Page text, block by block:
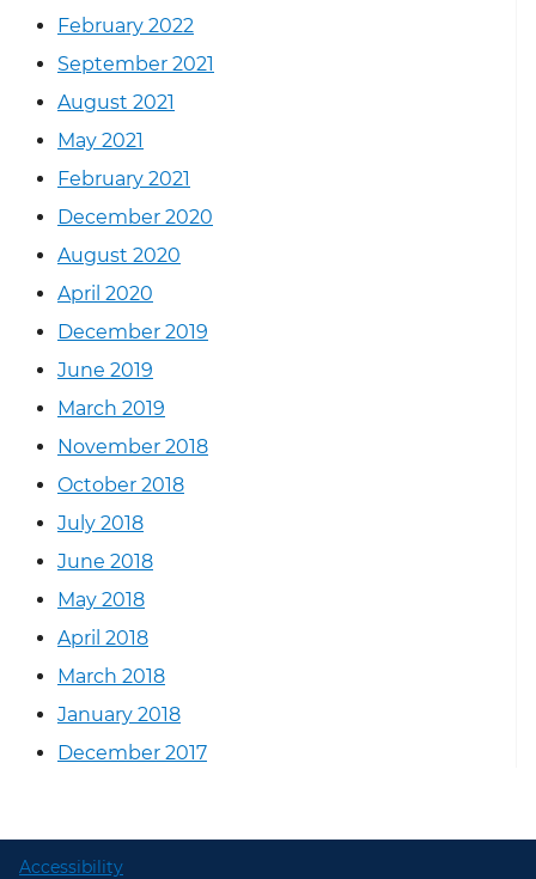
February 2022
September 2021
August 2021
May 2021
February 2021
December 2020
August 2020
April 2020
December 2019
June 2019
March 2019
November 2018
October 2018
July 2018
June 2018
May 2018
April 2018
March 2018
January 2018
December 2017
Accessibility